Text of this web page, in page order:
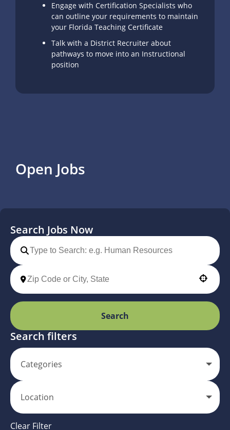
Engage with Certification Specialists who
can outline your requirements to maintain
your Florida Teaching Certificate
Talk with a District Recruiter about
pathways to move into an Instructional
position
Open Jobs
Search Jobs Now
Search
Search filters
Categories
Location
Clear Filter